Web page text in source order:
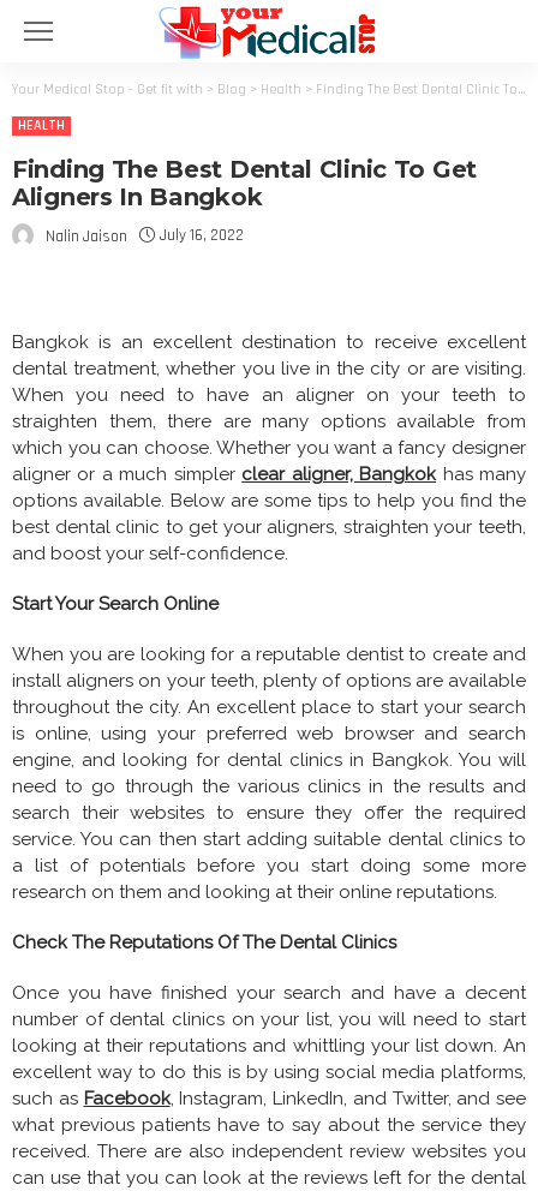
Your Medical Stop - Get fit with > Blog > Health > Finding The Best Dental Clinic To Get Aligners In Bangkok
HEALTH
Finding The Best Dental Clinic To Get
Aligners In Bangkok
Nalin Jaison July 16, 2022
Bangkok is an excellent destination to receive excellent
dental treatment, whether you live in the city or are visiting.
When you need to have an aligner on your teeth to
straighten them, there are many options available from
which you can choose. Whether you want a fancy designer
aligner or a much simpler clear aligner, Bangkokhas many
options available. Below are some tips to help you find the
best dental clinic to get your aligners, straighten your teeth,
and boost your self-confidence.
Start Your Search Online
When you are looking for a reputable dentist to create and
install aligners on your teeth, plenty of options are available
throughout the city. An excellent place to start your search
is online, using your preferred web browser and search
engine, and looking for dental clinics in Bangkok. You will
need to go through the various clinics in the results and
search their websites to ensure they offer the required
service. You can then start adding suitable dental clinics to
a list of potentials before you start doing some more
research on them and looking at their online reputations.
Check The Reputations Of The Dental Clinics
Once you have finished your search and have a decent
number of dental clinics on your list, you will need to start
looking at their reputations and whittling your list down. An
excellent way to do this is by using social media platforms,
such as Facebook, Instagram, LinkedIn, and Twitter, and see
what previous patients have to say about the service they
received. There are also independent review websites you
can use that you can look at the reviews left for the dental